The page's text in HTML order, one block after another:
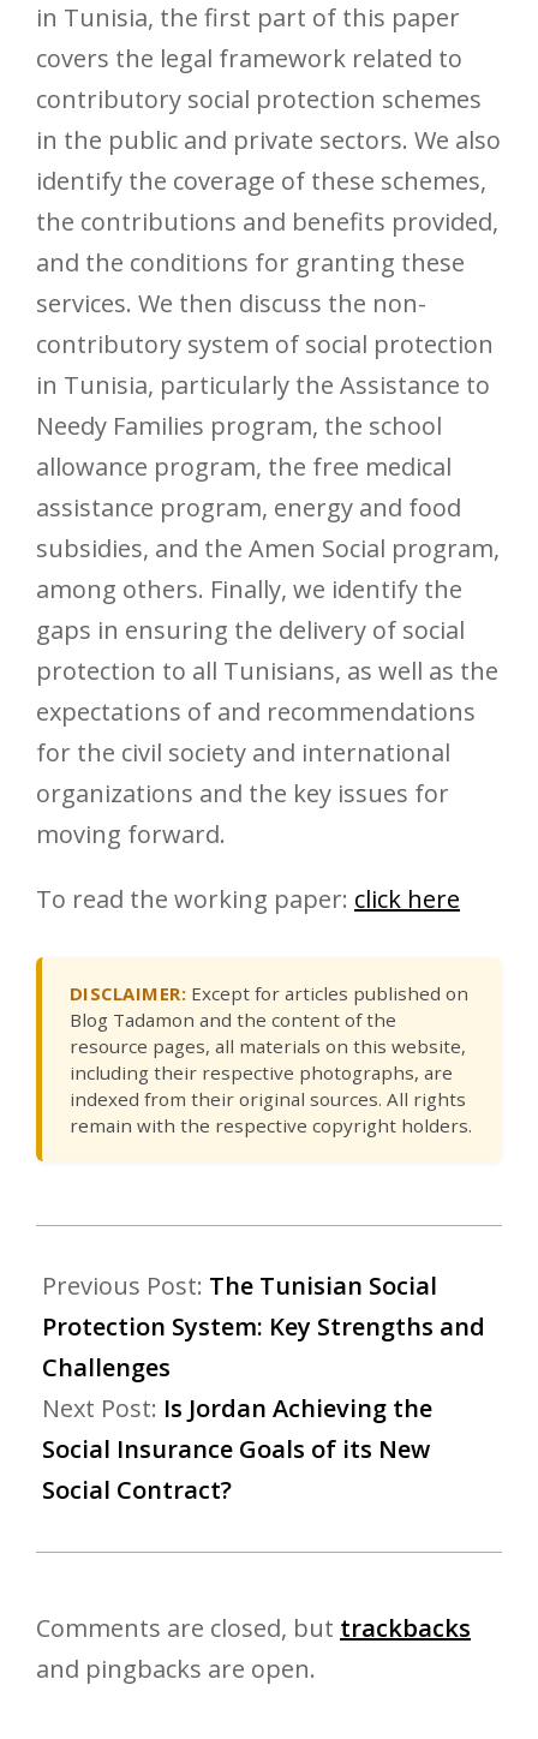
in Tunisia, the first part of this paper
covers the legal framework related to
contributory social protection schemes
in the public and private sectors. We also
identify the coverage of these schemes,
the contributions and benefits provided,
and the conditions for granting these
services. We then discuss the non-
contributory system of social protection
in Tunisia, particularly the Assistance to
Needy Families program, the school
allowance program, the free medical
assistance program, energy and food
subsidies, and the Amen Social program,
among others. Finally, we identify the
gaps in ensuring the delivery of social
protection to all Tunisians, as well as the
expectations of and recommendations
for the civil society and international
organizations and the key issues for
moving forward.
To read the working paper: click here
DISCLAIMER: Except for articles published on
Blog Tadamon and the content of the
resource pages, all materials on this website,
including their respective photographs, are
indexed from their original sources. All rights
remain with the respective copyright holders.
Previous Post: The Tunisian Social
Protection System: Key Strengths and
Challenges
Next Post: Is Jordan Achieving the
Social Insurance Goals of its New
Social Contract?
Comments are closed, but trackbacks
and pingbacks are open.